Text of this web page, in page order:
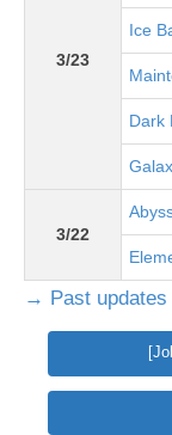
3/23
Ice
Dark
3/22
→ Past updates